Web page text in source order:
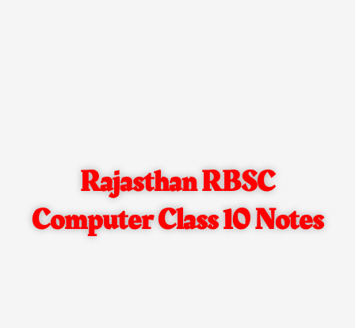
Rajasthan RBSC
Computer Class 10 Notes